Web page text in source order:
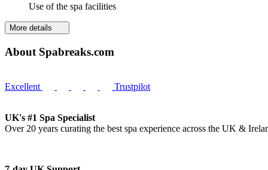
Use of the spa facilities
More details
About Spabreaks.com
Excellent Trustpilot
UK's #1 Spa Specialist
Over 20 years curating the best spa experience across the UK &